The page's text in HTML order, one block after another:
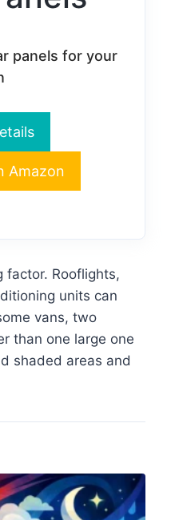
panels for your
Amazon
factor. Rooflights,
units can
vans, two
than one large one
shaded areas and